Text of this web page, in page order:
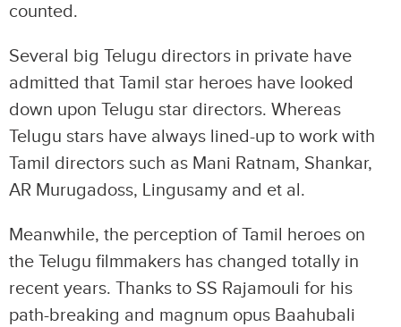
counted.
Several big Telugu directors in private have
admitted that Tamil star heroes have looked
down upon Telugu star directors. Whereas
Telugu stars have always lined-up to work with
Tamil directors such as Mani Ratnam, Shankar,
AR Murugadoss, Lingusamy and et al.
Meanwhile, the perception of Tamil heroes on
the Telugu filmmakers has changed totally in
recent years. Thanks to SS Rajamouli for his
path-breaking and magnum opus Baahubali